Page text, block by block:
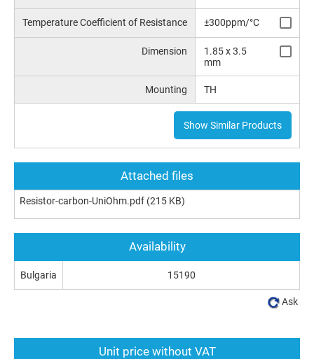
Temperature Coefficient of Resistance ±300ppm/°C
Dimension
1.85 x 3.5
mm
Mounting TH
Show Similar Products
Attached files
Resistor-carbon-UniOhm.pdf (215 KB)
Unit price without VAT
Availability
Bulgaria 15190
Ask